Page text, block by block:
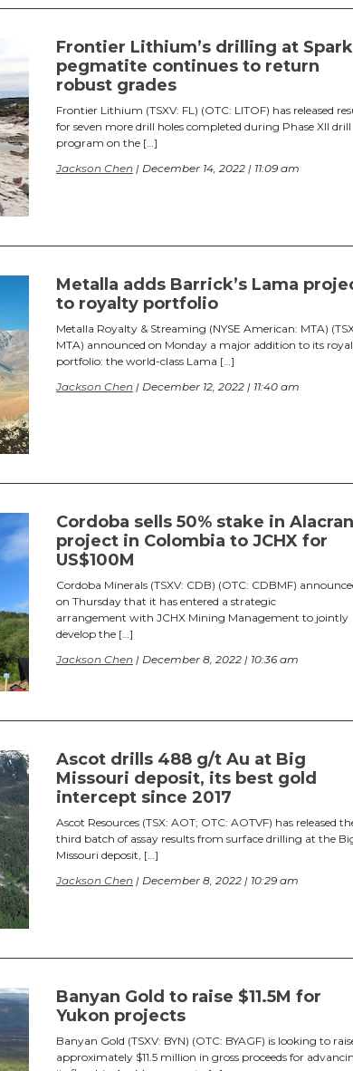
Frontier Lithium’s drilling at Spark
pegmatite continues to return
robust grades
Frontier Lithium (TSXV: FL) (OTC: LITOF) has released
for seven more drill holes completed during Phase XII drill
program on the […]
Jackson Chen | December 14, 2022 | 11:09 am
Metalla adds Barrick’s Lama
to royalty portfolio
Metalla Royalty & Streaming (NYSE American: MTA)
MTA) announced on Monday a major addition to its
portfolio: the world-class Lama […]
Jackson Chen | December 12, 2022 | 11:40 am
Cordoba sells 50% stake in Alacran
project in Colombia to JCHX for
US$100M
Cordoba Minerals (TSXV: CDB) (OTC: CDBMF)
on Thursday that it has entered a strategic
arrangement with JCHX Mining Management to jointly
develop the […]
Jackson Chen | December 8, 2022 | 10:36 am
Ascot drills 488 g/t Au at Big
Missouri deposit, its best gold
intercept since 2017
Ascot Resources (TSX: AOT; OTC: AOTVF) has released
third batch of assay results from surface drilling at the
Missouri deposit, […]
Jackson Chen | December 8, 2022 | 10:29 am
Banyan Gold to raise $11.5M for
Yukon projects
Banyan Gold (TSXV: BYN) (OTC: BYAGF) is looking to
approximately $11.5 million in gross proceeds for